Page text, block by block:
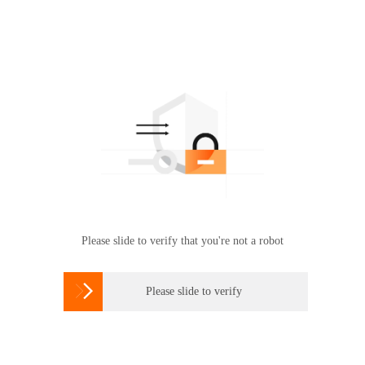
Please slide to verify that you're not a robot
 Please slide to verify